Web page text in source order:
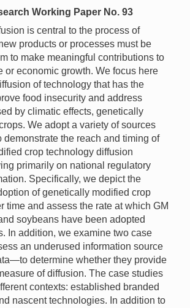
Working Paper No. 93
is central to the process of
products or processes must be
to make meaningful contributions to
or economic growth. We focus here
of technology that has the
food insecurity and address
by climatic effects, genetically
We adopt a variety of sources
demonstrate the reach and timing of
crop technology diffusion
primarily on national regulatory
Specifically, we depict the
of genetically modified crop
time and assess the rate at which GM
soybeans have been adopted
In addition, we examine two case
an underused information source
determine whether they provide
of diffusion. The case studies
contexts: established branded
nascent technologies. In addition to